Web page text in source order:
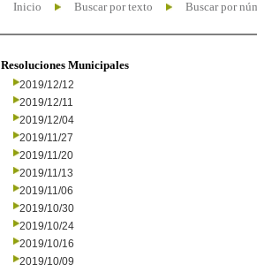
Inicio Buscar por texto Buscar por
Resoluciones Municipales
2019/12/12
2019/12/11
2019/12/04
2019/11/27
2019/11/20
2019/11/13
2019/11/06
2019/10/30
2019/10/24
2019/10/16
2019/10/09